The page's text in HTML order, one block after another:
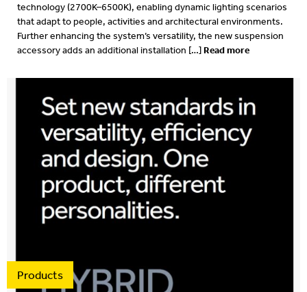
2019
2018
2018
technology (2700K–6500K), enabling dynamic lighting scenarios
that adapt to people, activities and architectural environments.
Further enhancing the system’s versatility, the new suspension
accessory adds an additional installation […]Read more
Products